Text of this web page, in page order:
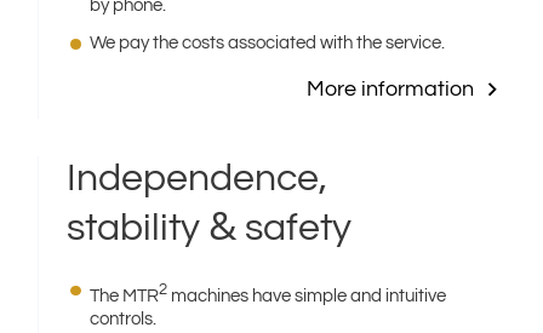
by phone.
We pay the costs associated with the service.
More information
Independence,
stability & safety
The MTR2machines have simple and intuitive
controls.